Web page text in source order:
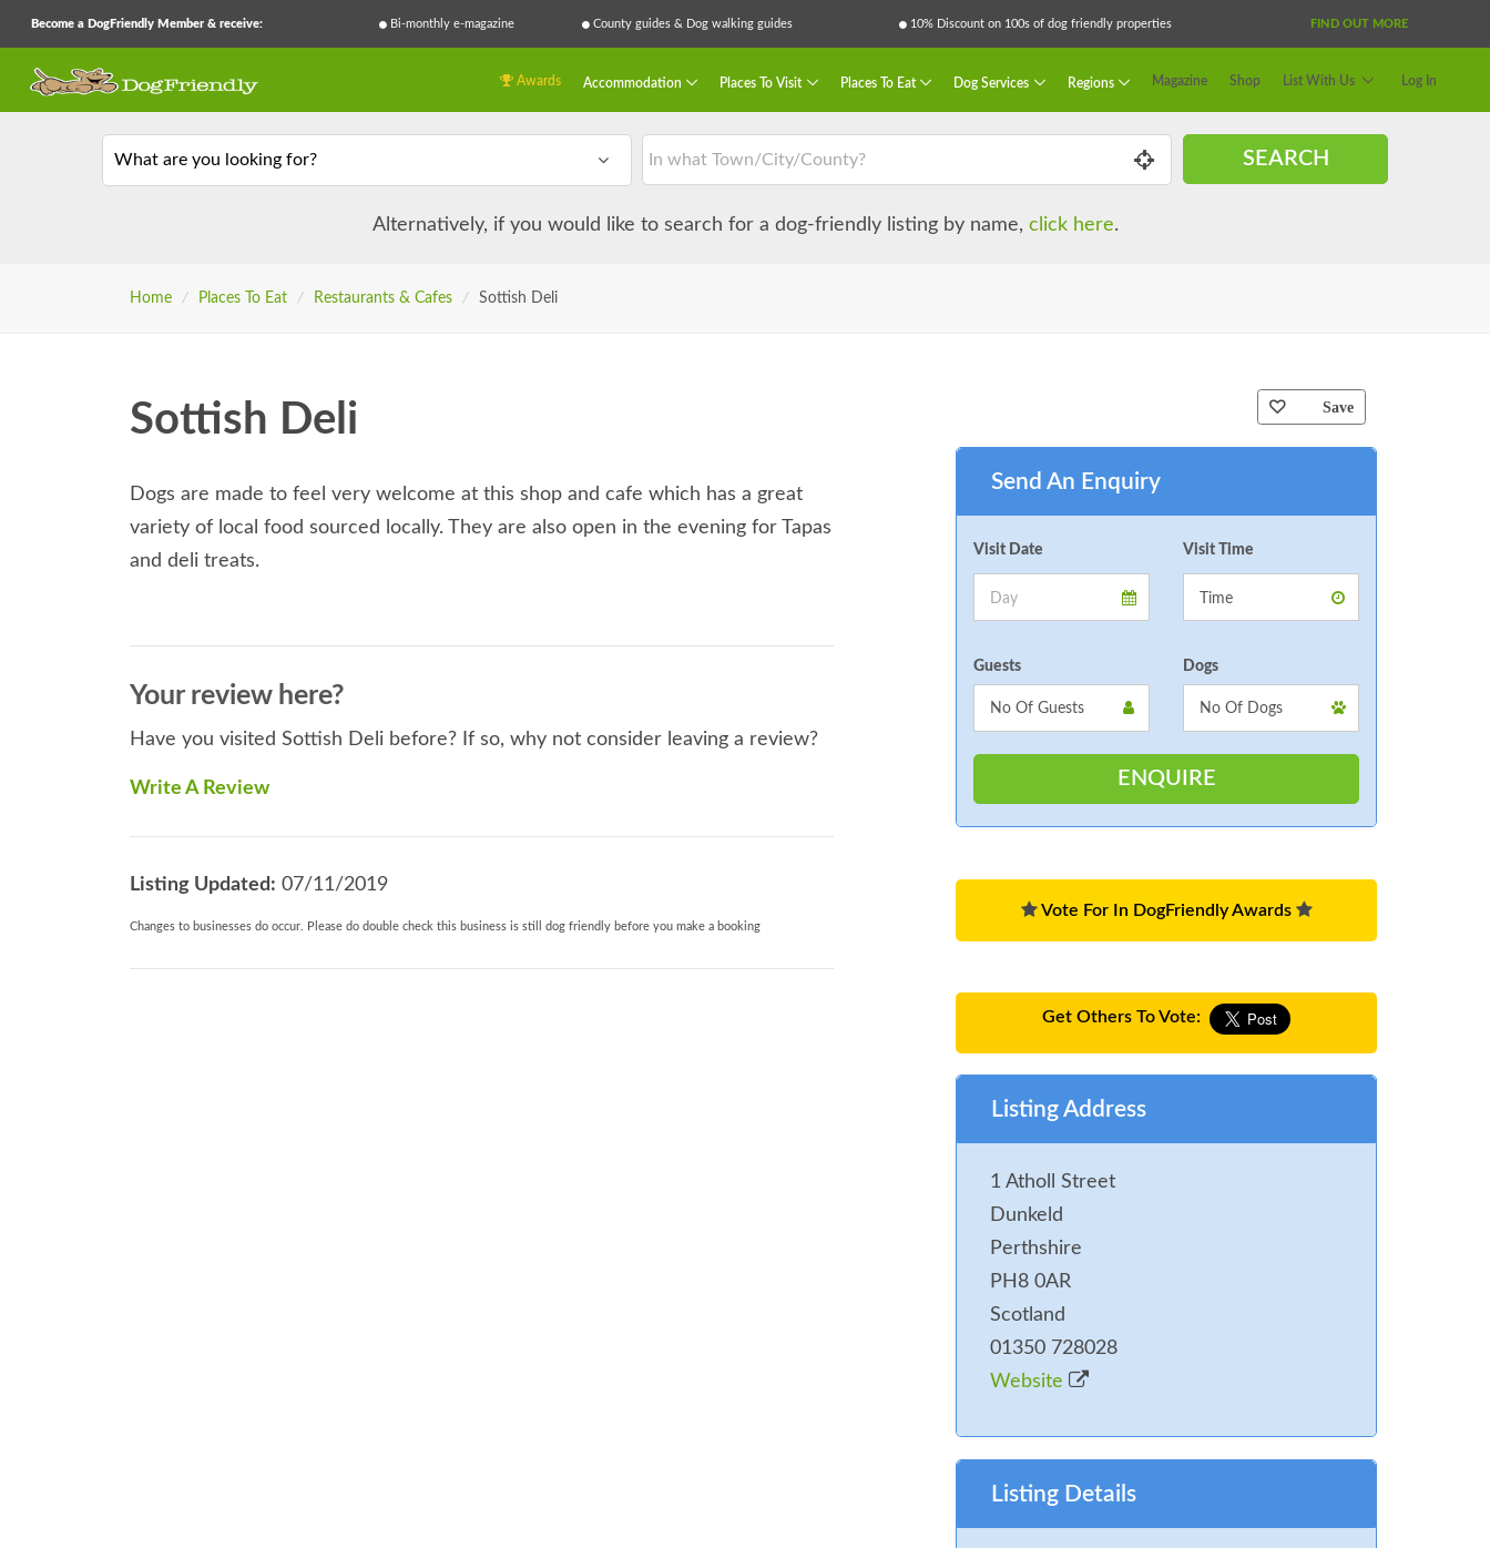
Become a DogFriendly Member & receive: Bi-monthly e-magazine County guides & Dog walking guides 10% Discount on 100s of dog friendly properties FIND OUT MORE
Awards Accommodation Places To Visit Places To Eat Dog Services Regions Magazine Shop List With Us Log In
What are you looking for? SEARCH
Alternatively, if you would like to search for a dog-friendly listing by name, click here.
Home / Places To Eat / Restaurants & Cafes / Sottish Deli
Sottish Deli
Dogs are made to feel very welcome at this shop and cafe which has a great
variety of local food sourced locally. They are also open in the evening for Tapas
and deli treats.
Your review here?
Have you visited Sottish Deli before? If so, why not consider leaving a review?
Write A Review
Listing Updated: 07/11/2019
Changes to businesses do occur. Please do double check this business is still dog friendly before you make a booking
Save
Send An Enquiry
Visit Date Visit Time
Guests Dogs
Vote For In DogFriendly Awards
Get Others To Vote:
Listing Address
1 Atholl Street
Dunkeld
Perthshire
PH8 0AR
Scotland
01350 728028
Website
Listing Details